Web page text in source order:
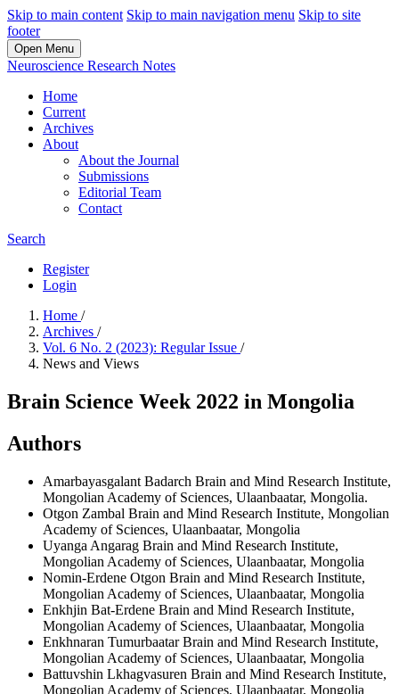
Skip to main content Skip to main navigation menu Skip to site
footer
Open Menu
Neuroscience Research Notes
Home
Current
Archives
About
About the Journal
Submissions
Editorial Team
Contact
Search
Register
Login
Home /
Archives /
Vol. 6 No. 2 (2023): Regular Issue /
News and Views
Brain Science Week 2022 in Mongolia
Authors
Amarbayasgalant Badarch Brain and Mind Research Institute,
Mongolian Academy of Sciences, Ulaanbaatar, Mongolia.
Otgon Zambal Brain and Mind Research Institute, Mongolian
Academy of Sciences, Ulaanbaatar, Mongolia
Uyanga Angarag Brain and Mind Research Institute,
Mongolian Academy of Sciences, Ulaanbaatar, Mongolia
Nomin-Erdene Otgon Brain and Mind Research Institute,
Mongolian Academy of Sciences, Ulaanbaatar, Mongolia
Enkhjin Bat-Erdene Brain and Mind Research Institute,
Mongolian Academy of Sciences, Ulaanbaatar, Mongolia
Enkhnaran TumurbaatarBrain and Mind Research Institute,
Mongolian Academy of Sciences, Ulaanbaatar, Mongolia
Battuvshin Lkhagvasuren Brain and Mind Research Institute,
Mongolian Academy of Sciences, Ulaanbaatar, Mongolia